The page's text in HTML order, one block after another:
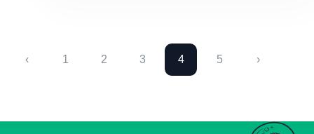
‹ 1 2 3 4 5 ›